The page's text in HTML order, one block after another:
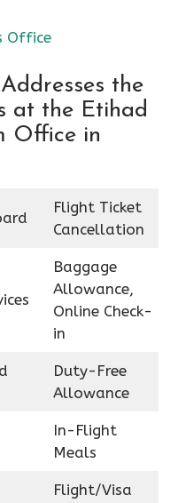
Office
the
at the Etihad
Office in
Flight Ticket
Cancellation
Baggage
Allowance,
Online Check-
in
Duty-Free
Allowance
In-Flight
Meals
Flight/Visa